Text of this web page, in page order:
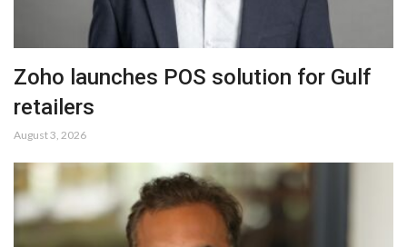
Zoho launches POS solution for Gulf
retailers
August 3, 2026